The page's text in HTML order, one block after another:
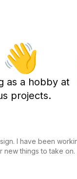
👋
as a hobby at
projects.
I have been
things to take on.